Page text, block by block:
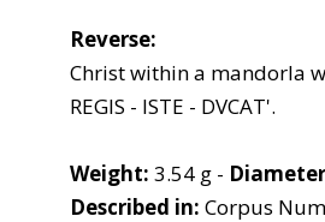
Reverse:
Christ within a mandorla
REGIS - ISTE - DVCAT'.
Weight: 3.54 g -
Described in: Corpus